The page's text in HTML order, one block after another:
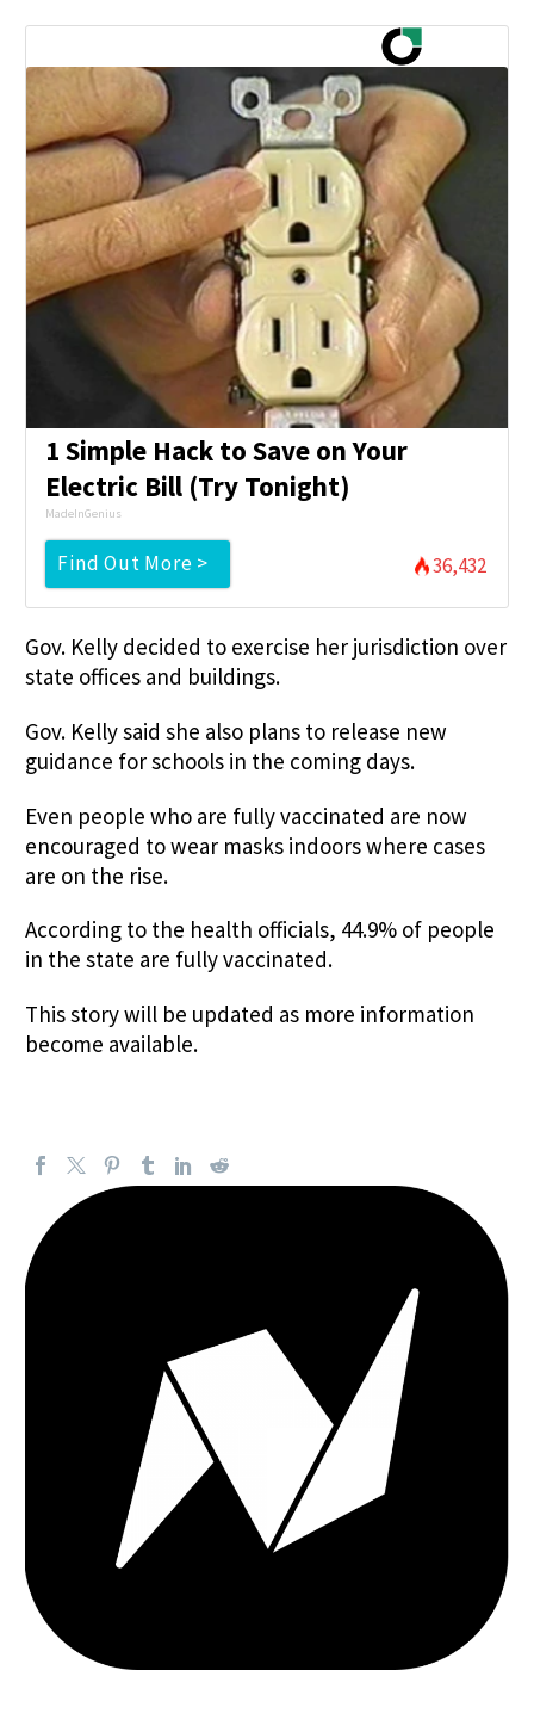
1 Simple Hack to Save on Your
Electric Bill (Try Tonight)
MadeInGenius
Find Out More > 36,432
Gov. Kelly decided to exercise her jurisdiction over
state offices and buildings.
Gov. Kelly said she also plans to release new
guidance for schools in the coming days.
Even people who are fully vaccinated are now
encouraged to wear masks indoors where cases
are on the rise.
According to the health officials, 44.9% of people
in the state are fully vaccinated.
This story will be updated as more information
become available.